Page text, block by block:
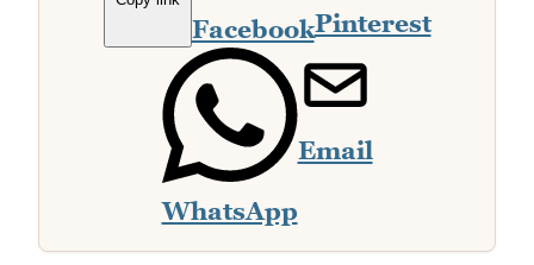
FacebookPinterest
WhatsApp
Email